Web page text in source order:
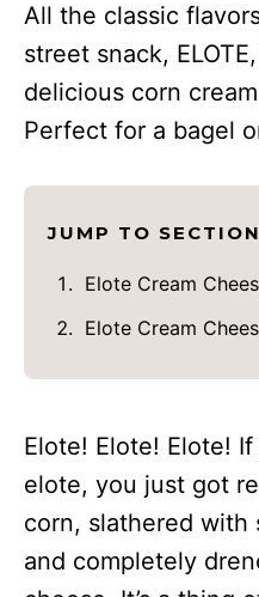
All the classic
street snack,
delicious corn
Perfect for a bagel
JUMP TO
Elote Cream
Elote Cream
Elote! Elote! Elote!
elote, you just got
corn, slathered with
and completely